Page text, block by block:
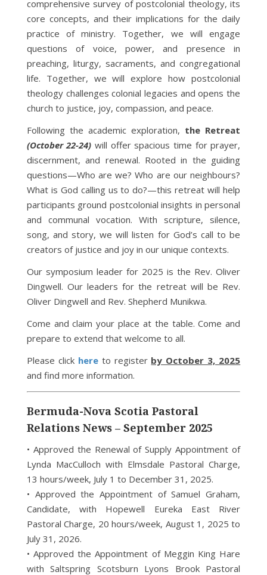
comprehensive survey of postcolonial theology, its
core concepts, and their implications for the daily
practice of ministry. Together, we will engage
questions of voice, power, and presence in
preaching, liturgy, sacraments, and congregational
life. Together, we will explore how postcolonial
theology challenges colonial legacies and opens the
church to justice, joy, compassion, and peace.
Following the academic exploration, the Retreat
(October 22-24) will offer spacious time for prayer,
discernment, and renewal. Rooted in the guiding
questions—Who are we? Who are our neighbours?
What is God calling us to do?—this retreat will help
participants ground postcolonial insights in personal
and communal vocation. With scripture, silence,
song, and story, we will listen for God’s call to be
creators of justice and joy in our unique contexts.
Our symposium leader for 2025 is the Rev. Oliver
Dingwell. Our leaders for the retreat will be Rev.
Oliver Dingwell and Rev. Shepherd Munikwa.
Come and claim your place at the table. Come and
prepare to extend that welcome to all.
Please clickhereto register by October 3, 2025
and find more information.
Bermuda-Nova Scotia Pastoral
Relations News – September 2025
• Approved the Renewal of Supply Appointment of
Lynda MacCulloch with Elmsdale Pastoral Charge,
13 hours/week, July 1 to December 31, 2025.
• Approved the Appointment of Samuel Graham,
Candidate, with Hopewell Eureka East River
Pastoral Charge, 20 hours/week, August 1, 2025 to
July 31, 2026.
• Approved the Appointment of Meggin King Hare
with Saltspring Scotsburn Lyons Brook Pastoral